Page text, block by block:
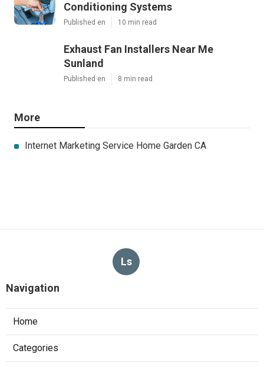
Conditioning Systems
Published en 10 min read
Exhaust Fan Installers Near Me
Sunland
Published en 8 min read
More
Internet Marketing Service Home Garden CA
Ls
Navigation
Home
Categories